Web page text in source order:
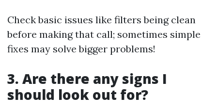
Check basic issues like filters being clean
before making that call; sometimes simple
fixes may solve bigger problems!
3. Are there any signs I
should look out for?